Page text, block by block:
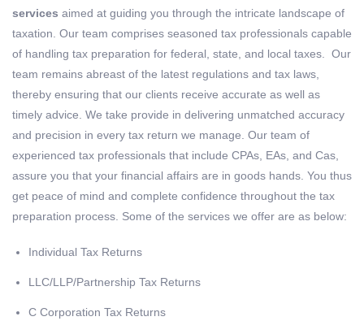
services aimed at guiding you through the intricate landscape of
taxation. Our team comprises seasoned tax professionals capable
of handling tax preparation for federal, state, and local taxes. Our
team remains abreast of the latest regulations and tax laws,
thereby ensuring that our clients receive accurate as well as
timely advice. We take provide in delivering unmatched accuracy
and precision in every tax return we manage. Our team of
experienced tax professionals that include CPAs, EAs, and Cas,
assure you that your financial affairs are in goods hands. You thus
get peace of mind and complete confidence throughout the tax
preparation process. Some of the services we offer are as below:
Individual Tax Returns
LLC/LLP/Partnership Tax Returns
C Corporation Tax Returns